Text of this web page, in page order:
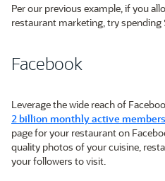
Per our previous example, if you
restaurant marketing, try
Facebook
Leverage the wide reach of
2 billion monthly active members
page for your restaurant on
quality photos of your cuisine,
your followers to visit.